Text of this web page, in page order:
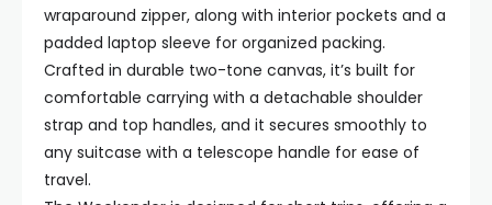
wraparound zipper, along with interior pockets and a
padded laptop sleeve for organized packing.
Crafted in durable two-tone canvas, it’s built for
comfortable carrying with a detachable shoulder
strap and top handles, and it secures smoothly to
any suitcase with a telescope handle for ease of
travel.